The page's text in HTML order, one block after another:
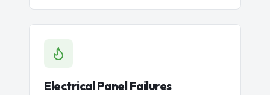
Electrical Panel Failures